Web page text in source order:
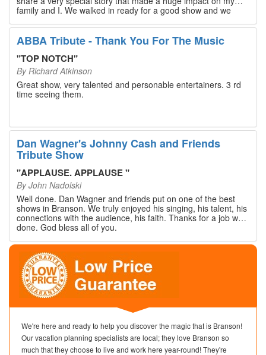
family and I. We walked in ready for a good show and we
walked out with our hearts full and priceless memories that
will last a lifetime. Every musician on the stage has an
extensive resume that will blow you away. If you are trying to
find something memorable to do, please put this on your
Branson bucket list. Dan Wagner, if you read this, please
know that you made a difference! Thank you!
ABBA Tribute - Thank You For The Music
"TOP NOTCH"
By Richard Atkinson
Great show, very talented and personable entertainers. 3 rd
time seeing them.
Dan Wagner's Johnny Cash and Friends
Tribute Show
"APPLAUSE. APPLAUSE"
ByJohn Nadolski
Well done. Dan Wagner and friends put on one of the best
shows in Branson. We truly enjoyed his singing, his talent, his
connections with the audience, his faith. Thanks for a job well
done. God bless all of you.
We're here and ready to help you discover the magic that is Branson!
Our vacation planning specialists are local; they love Branson so
much that they choose to live and work here year-round! They're